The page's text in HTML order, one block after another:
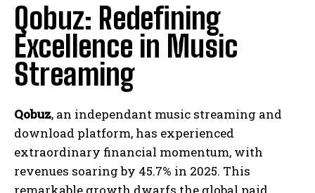
Qobuz: Redefining
Excellence in Music
Streaming
Qobuz, an independant music streaming and
download platform, has experienced
extraordinary financial momentum, with
revenues soaring by 45.7% in 2025. This